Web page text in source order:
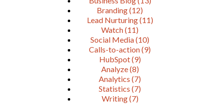
Branding(12)
Lead Nurturing(11)
Watch(11)
Social Media(10)
Calls-to-action(9)
HubSpot(9)
Analyze(8)
Analytics (7)
Statistics (7)
Writing(7)